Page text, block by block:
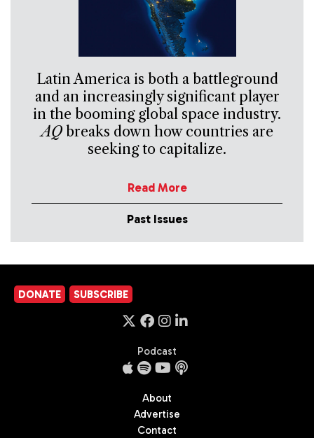
Latin America is both a battleground
and an increasingly significant player
in the booming global space industry.
AQbreaks down how countries are
seeking to capitalize.
Read More
Past Issues
DONATE SUBSCRIBE
Podcast
About
Advertise
Contact